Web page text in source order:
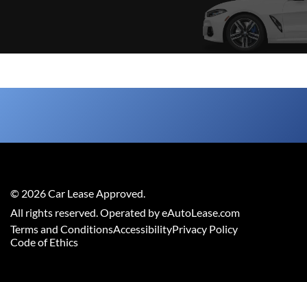
© 2026Car Lease Approved.
All rights reserved. Operated by eAutoLease.com
Terms and ConditionsAccessibilityPrivacy Policy
Code of Ethics